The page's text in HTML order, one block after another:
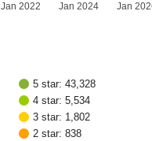
Jan 2022 Jan 2024 Jan
5 star: 43,328
4 star: 5,534
3 star: 1,802
2 star: 838